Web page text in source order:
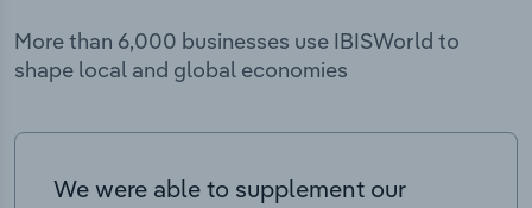
More than 6,000 businesses use IBISWorld to
shape local and global economies
We were able to supplement our